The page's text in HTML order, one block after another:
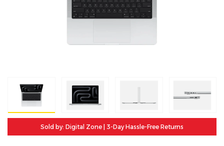
Sold by: Digital Zone | 3-Day Hassle-Free Returns